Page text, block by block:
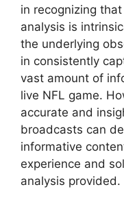
in recognizing
analysis is
the underlying
in consistently
vast amount of
live NFL game.
accurate and
broadcasts can
informative
experience and
analysis provided.